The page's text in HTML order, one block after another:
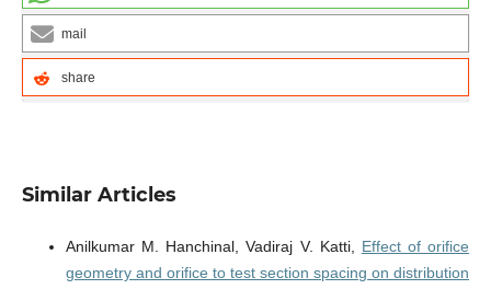
mail
share
Similar Articles
Anilkumar M. Hanchinal, Vadiraj V. Katti, Effect of orifice
geometry and orifice to test section spacing on distribution